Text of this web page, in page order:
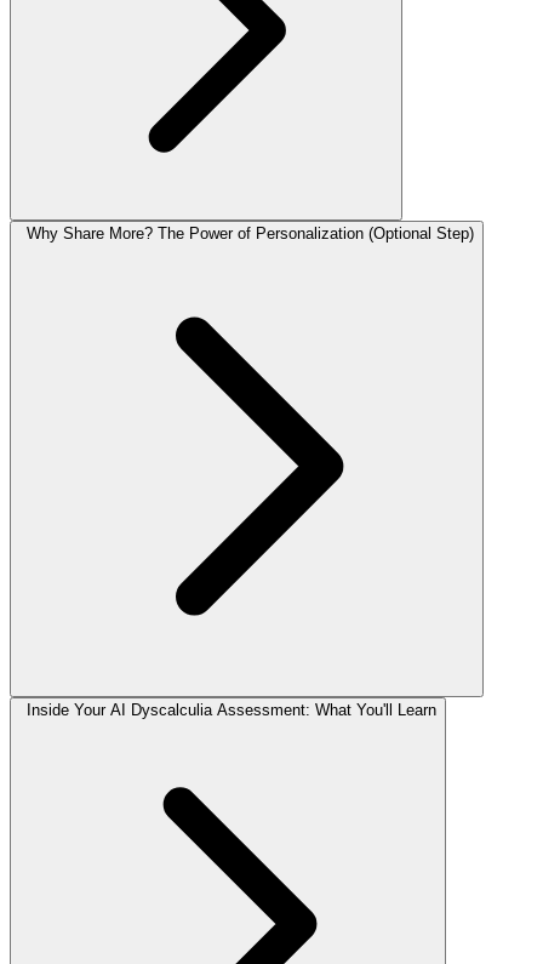
Why Share More? The Power of Personalization (Optional Step)
Inside Your AI Dyscalculia Assessment: What You'll Learn